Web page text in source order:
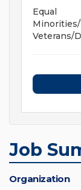
Equal
Veterans/
Job
Organization